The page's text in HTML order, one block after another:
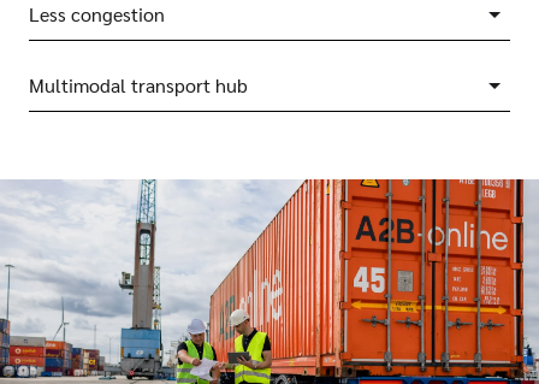
Less congestion
Multimodal transport hub